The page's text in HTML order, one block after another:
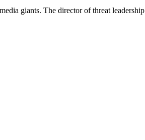
giants. The director of threat